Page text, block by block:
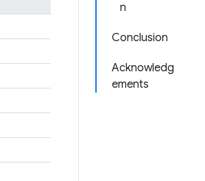
n
Conclusion
Acknowledg
ements